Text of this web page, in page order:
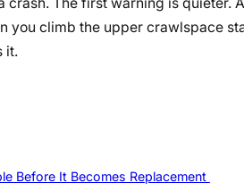
you climb the upper crawlspace
it.
Before It Becomes Replacement